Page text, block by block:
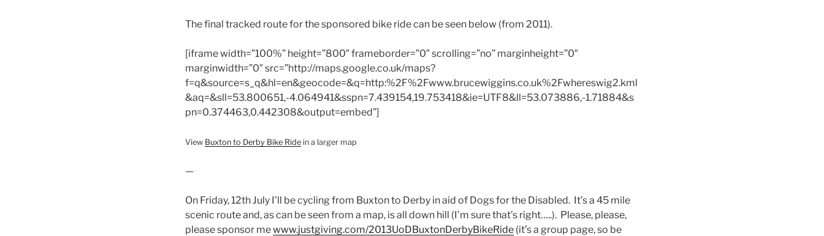
The final tracked route for the sponsored bike ride can be seen below (from 2011).
[iframe width=”100%” height=”800″ frameborder=”0″ scrolling=”no” marginheight=”0″
marginwidth=”0″ src=”http://maps.google.co.uk/maps?
f=q&source=s_q&hl=en&geocode=&q=http:%2F%2Fwww.brucewiggins.co.uk%2Fwhereswig2.kml
&aq=&sll=53.800651,-4.064941&sspn=7.439154,19.753418&ie=UTF8&ll=53.073886,-1.71884&s
pn=0.374463,0.442308&output=embed”]
View Buxton to Derby Bike Ride in a larger map
—
On Friday, 12th July I’ll be cycling from Buxton to Derby in aid of Dogs for the Disabled. It’s a 45 mile
scenic route and, as can be seen from a map, is all down hill (I’m sure that’s right…..). Please, please,
please sponsor mewww.justgiving.com/2013UoDBuxtonDerbyBikeRide (it’s a group page, so be